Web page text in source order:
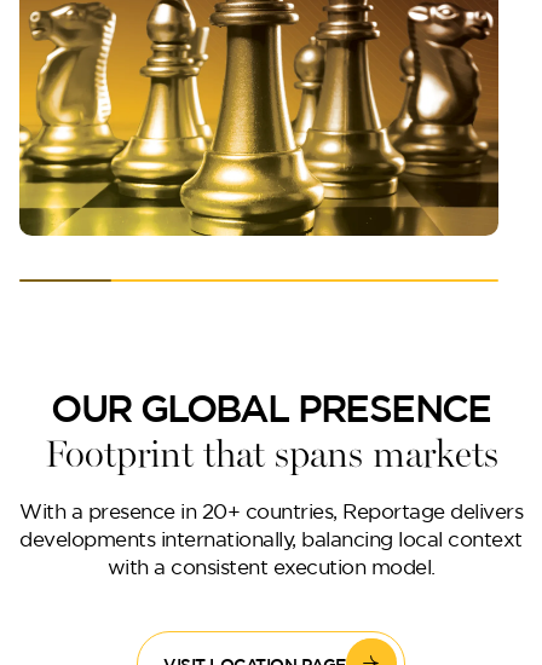
OUR GLOBAL PRESENCE
Footprint that spans markets
With a presence in 20+ countries, Reportage delivers
developments internationally, balancing local context
with a consistent execution model.